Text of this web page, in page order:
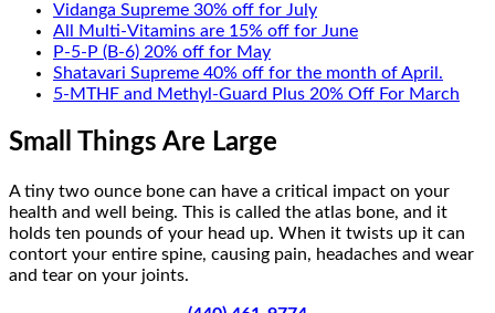
Vidanga Supreme 30% off for July
All Multi-Vitamins are 15% off for June
P-5-P (B-6) 20% off for May
Shatavari Supreme 40% off for the month of April.
5-MTHF and Methyl-Guard Plus 20% Off For March
Small Things Are Large
A tiny two ounce bone can have a critical impact on your
health and well being. This is called the atlas bone, and it
holds ten pounds of your head up. When it twists up it can
contort your entire spine, causing pain, headaches and wear
and tear on your joints.